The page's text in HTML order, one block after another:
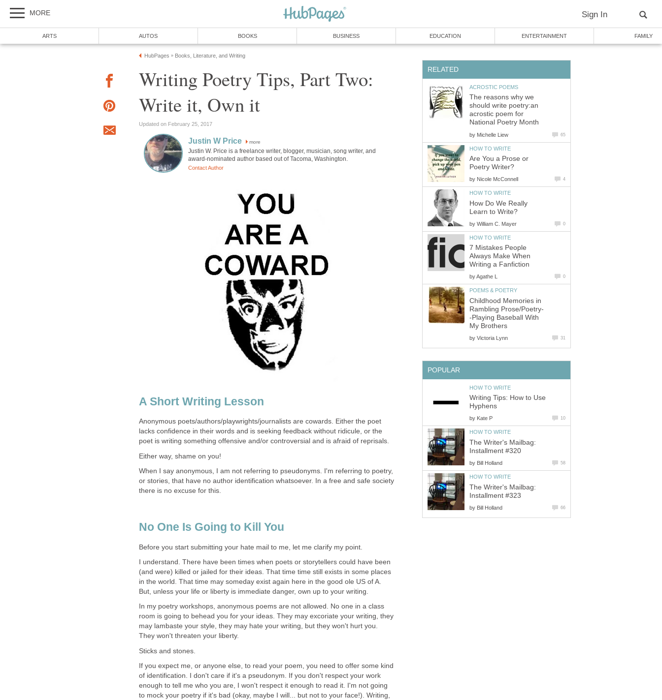
MORE Sign In
ARTS AUTOS BOOKS BUSINESS EDUCATION ENTERTAINMENT FAMILY
HubPages » Books, Literature, and Writing
Writing Poetry Tips, Part Two:
Write it, Own it
Updated on February 25, 2017
Justin W Price more
Justin W. Price is a freelance writer, blogger, musician, song writer, and
award-nominated author based out of Tacoma, Washington.
Contact Author
A Short Writing Lesson
Anonymous poets/authors/playwrights/journalists are cowards. Either the poet
lacks confidence in their words and is seeking feedback without ridicule, or the
poet is writing something offensive and/or controversial and is afraid of reprisals.
Either way, shame on you!
When I say anonymous, I am not referring to pseudonyms. I'm referring to poetry,
or stories, that have no author identification whatsoever. In a free and safe society
there is no excuse for this.
No One Is Going to Kill You
Before you start submitting your hate mail to me, let me clarify my point.
I understand. There have been times when poets or storytellers could have been
(and were) killed or jailed for their ideas. That time time still exists in some places
in the world. That time may someday exist again here in the good ole US of A.
But, unless your life or liberty is immediate danger, own up to your writing.
In my poetry workshops, anonymous poems are not allowed. No one in a class
room is going to behead you for your ideas. They may excoriate your writing, they
may lambaste your style, they may hate your writing, but they won't hurt you.
They won't threaten your liberty.
Sticks and stones.
If you expect me, or anyone else, to read your poem, you need to offer some kind
of identification. I don't care if it's a pseudonym. If you don't respect your work
enough to tell me who you are, I won't respect it enough to read it. I'm not going
to mock your poetry if it's bad (okay, maybe I will... but not to your face!). Writing,
RELATED
ACROSTIC POEMS
The reasons why we
should write poetry:an
acrostic poem for
National Poetry Month
by Michelle Liew 65
HOW TO WRITE
Are You a Prose or
Poetry Writer?
by Nicole McConnell 4
HOW TO WRITE
How Do We Really
Learn to Write?
by William C. Mayer 0
HOW TO WRITE
7 Mistakes People
Always Make When
Writing a Fanfiction
byAgathe L 0
POEMS & POETRY
Childhood Memories in
Rambling Prose/Poetry-
-Playing Baseball With
My Brothers
by Victoria Lynn 31
POPULAR
HOW TO WRITE
Writing Tips: How to Use
Hyphens
by Kate P 10
HOW TO WRITE
The Writer's Mailbag:
Installment #320
by Bill Holland 58
HOW TO WRITE
The Writer's Mailbag:
Installment #323
by Bill Holland 66